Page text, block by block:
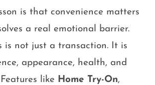
is that convenience matters
a real emotional barrier.
is not just a transaction. It is
appearance, health, and
like Home Try-On,